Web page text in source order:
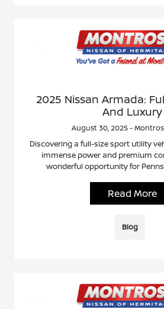
2025 Nissan Armada:
And Luxury
August 30, 2025 -
Discovering a full-size sport utility
immense power and premium
wonderful opportunity for
Read More
Blog